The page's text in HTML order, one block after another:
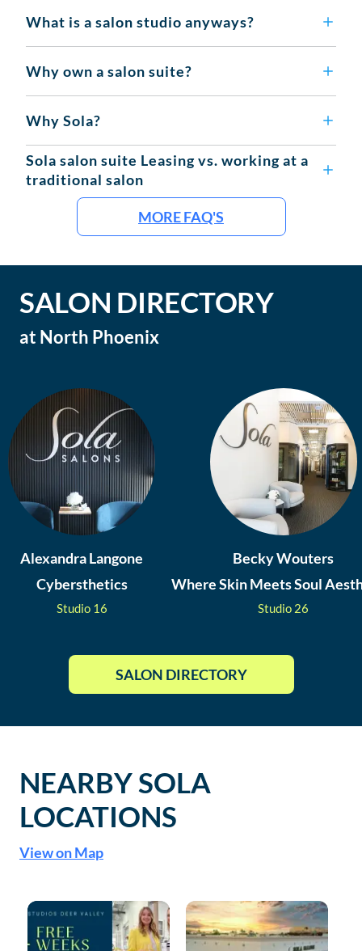
What is a salon studio anyways?
Why own a salon suite?
Why Sola?
Sola salon suite Leasing vs. working at a
traditional salon
MORE FAQ'S
SALON DIRECTORY
at North Phoenix
Alexandra Langone
Cybersthetics
Studio 16
Becky Wouters
Where Skin Meets Soul
Studio 26
SALON DIRECTORY
NEARBY SOLA
LOCATIONS
View on Map